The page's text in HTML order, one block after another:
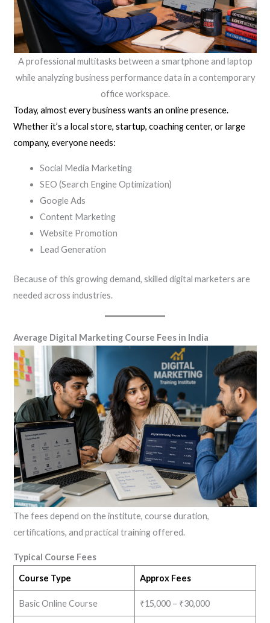
A professional multitasks between a smartphone and laptop
while analyzing business performance data in a contemporary
office workspace.
Today, almost every business wants an online presence.
Whether it’s a local store, startup, coaching center, or large
company, everyone needs:
Social Media Marketing
SEO (Search Engine Optimization)
Google Ads
Content Marketing
Website Promotion
Lead Generation
Because of this growing demand, skilled digital marketers are
needed across industries.
Average Digital Marketing Course Fees in India
The fees depend on the institute, course duration,
certifications, and practical training offered.
Typical Course Fees
Course Type Approx Fees
Basic Online Course ₹15,000 – ₹30,000